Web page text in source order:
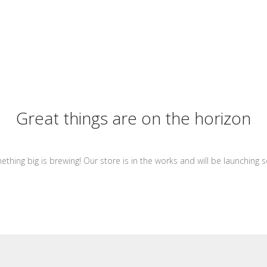
Great things are on the horizon
big is brewing! Our store is in the works and will be launching